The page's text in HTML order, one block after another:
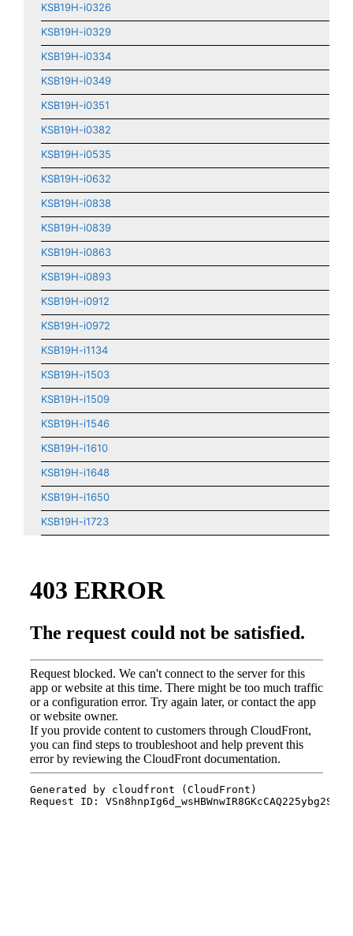
KSB19H-i0326
KSB19H-i0329
KSB19H-i0334
KSB19H-i0349
KSB19H-i0351
KSB19H-i0382
KSB19H-i0535
KSB19H-i0632
KSB19H-i0838
KSB19H-i0839
KSB19H-i0863
KSB19H-i0893
KSB19H-i0912
KSB19H-i0972
KSB19H-i1134
KSB19H-i1503
KSB19H-i1509
KSB19H-i1546
KSB19H-i1610
KSB19H-i1648
KSB19H-i1650
KSB19H-i1723